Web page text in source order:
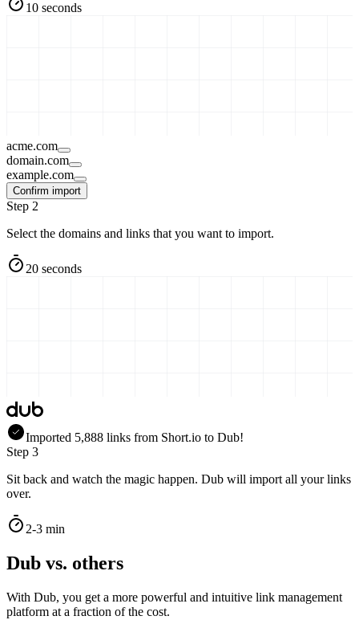
10 seconds
acme.com
domain.com
example.com
Confirm import
Step 2
Select the domains and links that you want to import.
20 seconds
Imported 5,888 links from Short.io to Dub!
Step 3
Sit back and watch the magic happen. Dub will import all your links
over.
2-3 min
Dub vs. others
With Dub, you get a more powerful and intuitive link management
platform at a fraction of the cost.